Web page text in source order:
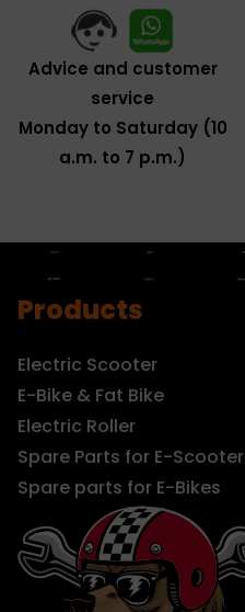
Advice and customer
service
Monday to Saturday (10
a.m. to 7 p.m.)
Products
Electric Scooter
E-Bike & Fat Bike
Electric Roller
Spare Parts for E-Scooter
Spare parts for E-Bikes